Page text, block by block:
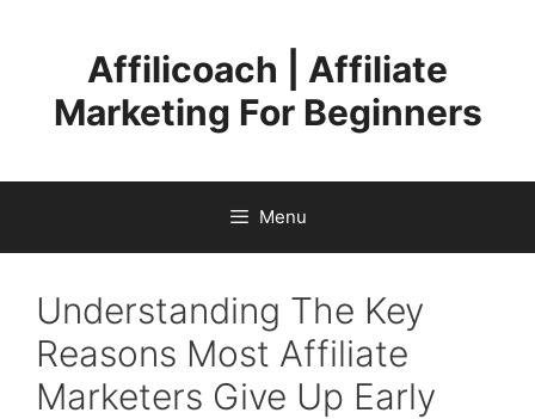
Affilicoach | Affiliate
Marketing For Beginners
Menu
Understanding The Key
Reasons Most Affiliate
Marketers Give Up Early